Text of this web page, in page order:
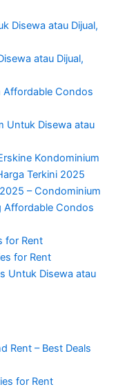
Disewa atau Dijual,
atau Dijual,
Affordable Condos
Untuk Disewa atau
Kondominium
Terkini 2025
– Condominium
Affordable Condos
for Rent
for Rent
Untuk Disewa atau
Rent – Best Deals
for Rent